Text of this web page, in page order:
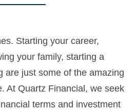
Starting your career,
your family, starting a
are just some of the amazing
At Quartz Financial, we seek
terms and investment